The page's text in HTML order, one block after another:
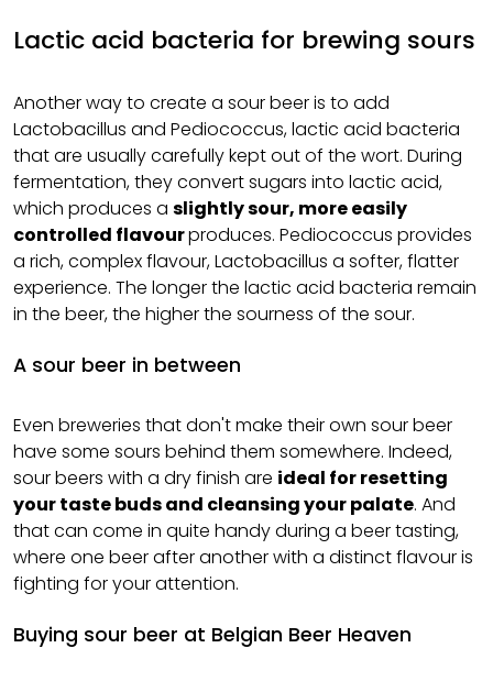
Lactic acid bacteria for brewing sours
Another way to create a sour beer is to add
Lactobacillus and Pediococcus, lactic acid bacteria
that are usually carefully kept out of the wort. During
fermentation, they convert sugars into lactic acid,
which produces a slightly sour, more easily
controlled flavourproduces. Pediococcus provides
a rich, complex flavour, Lactobacillus a softer, flatter
experience. The longer the lactic acid bacteria remain
in the beer, the higher the sourness of the sour.
A sour beer in between
Even breweries that don't make their own sour beer
have some sours behind them somewhere. Indeed,
sour beers with a dry finish are ideal for resetting
your taste buds and cleansing your palate. And
that can come in quite handy during a beer tasting,
where one beer after another with a distinct flavour is
fighting for your attention.
Buying sour beer at Belgian Beer Heaven